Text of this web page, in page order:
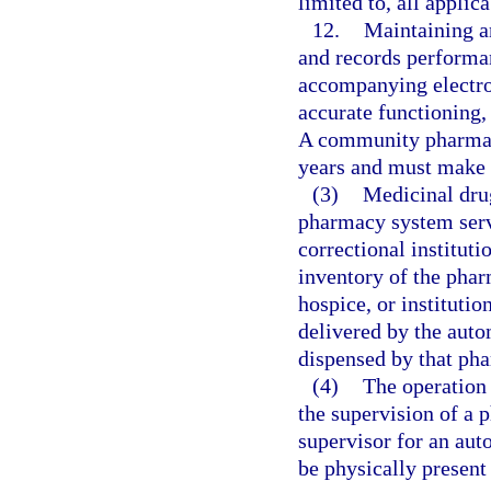
12. Maintaining
and records
accompanying
accurate
A community
years and must
(3) Medicinal
pharmacy system
correctional
inventory of the
hospice, or
delivered by the
dispensed by that
(4) The
the supervision of a
supervisor for an
be physically